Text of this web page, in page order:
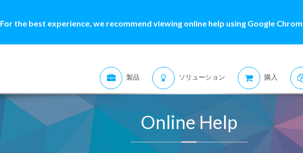
For the best experience, we recommend viewing online help using Google
製品 ソリューション 購入
Online Help